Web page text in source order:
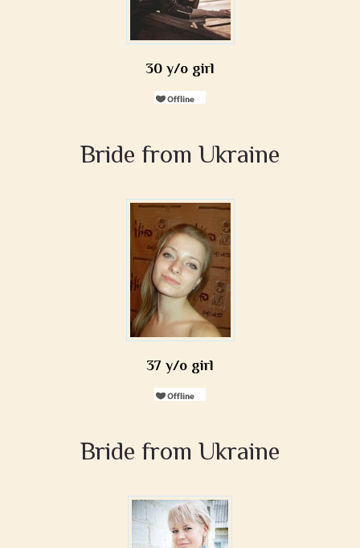
30 y/o girl
Bride from Ukraine
37 y/o girl
Bride from Ukraine